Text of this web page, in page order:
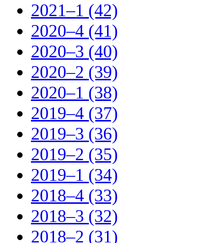
2021–1 (42)
2020–4 (41)
2020–3 (40)
2020–2 (39)
2020–1 (38)
2019–4 (37)
2019–3 (36)
2019–2 (35)
2019–1 (34)
2018–4 (33)
2018–3 (32)
2018–2 (31)